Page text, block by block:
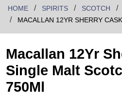
HOME SPIRITS SCOTCH
MACALLAN 12YR SHERRY
Macallan 12Yr
Single Malt
750Ml